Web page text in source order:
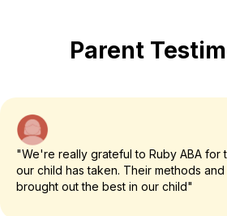
Parent
"We're really grateful to Ruby ABA for
our child has taken. Their methods
brought out the best in our child"